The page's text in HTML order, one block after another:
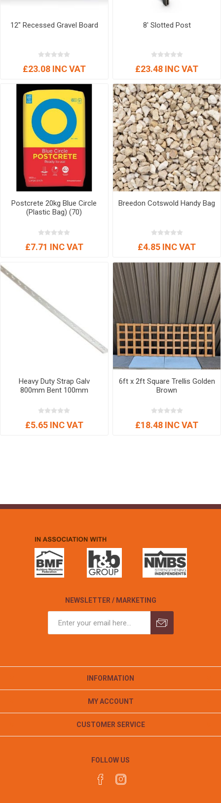
12" Recessed Gravel Board
£23.08 INC VAT
8' Slotted Post
£23.48 INC VAT
Postcrete 20kg Blue Circle
(Plastic Bag) (70)
£7.71 INC VAT
Breedon Cotswold Handy Bag
£4.85 INC VAT
Heavy Duty Strap Galv
800mm Bent 100mm
£5.65 INC VAT
6ft x 2ft Square Trellis Golden
Brown
£18.48 INC VAT
NEWSLETTER / MARKETING
INFORMATION
MY ACCOUNT
CUSTOMER SERVICE
FOLLOW US